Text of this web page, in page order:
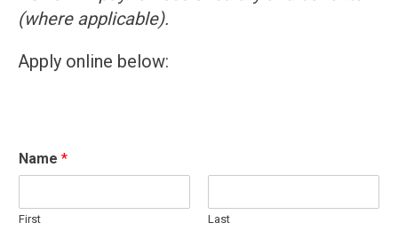
(where applicable).
Apply online below:
Name *
First Last